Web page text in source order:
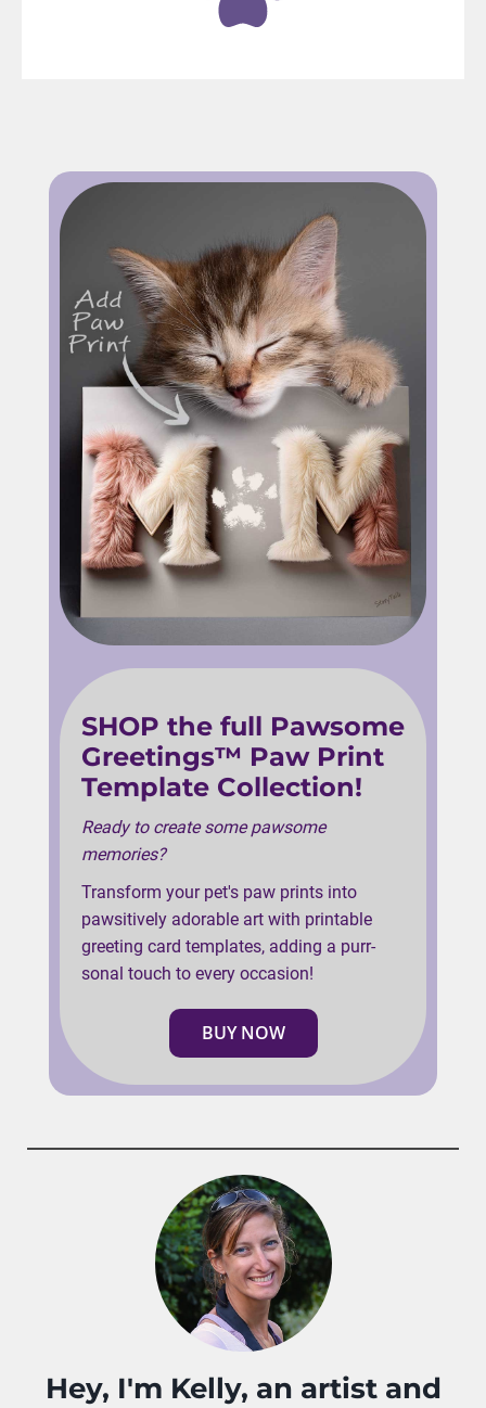
SHOP the full Pawsome
Greetings™ Paw Print
Template Collection!
Ready to create some pawsome
memories?
Transform your pet's paw prints into
pawsitively adorable art with printable
greeting card templates, adding a purr-
sonal touch to every occasion!
BUY NOW
Hey, I'm Kelly, an artist and